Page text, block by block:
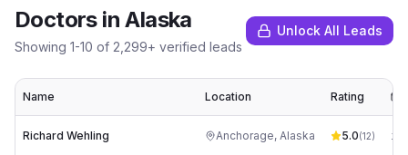
DoctorsinAlaska
Showing 1-10 of 2,299+ verified leads
Unlock All Leads
Name Location Rating
Richard Wehling Anchorage, Alaska 5.0(12)